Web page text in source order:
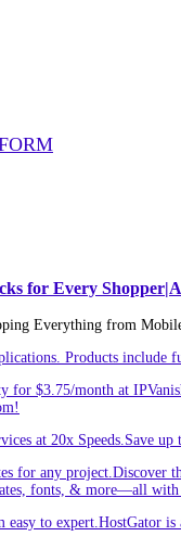
for Every Shopper|A
Everything from
Products
for $3.75/month at
at 20x Speeds.Save
for any project.Discover
fonts, & more—all with
easy to expert.HostGator